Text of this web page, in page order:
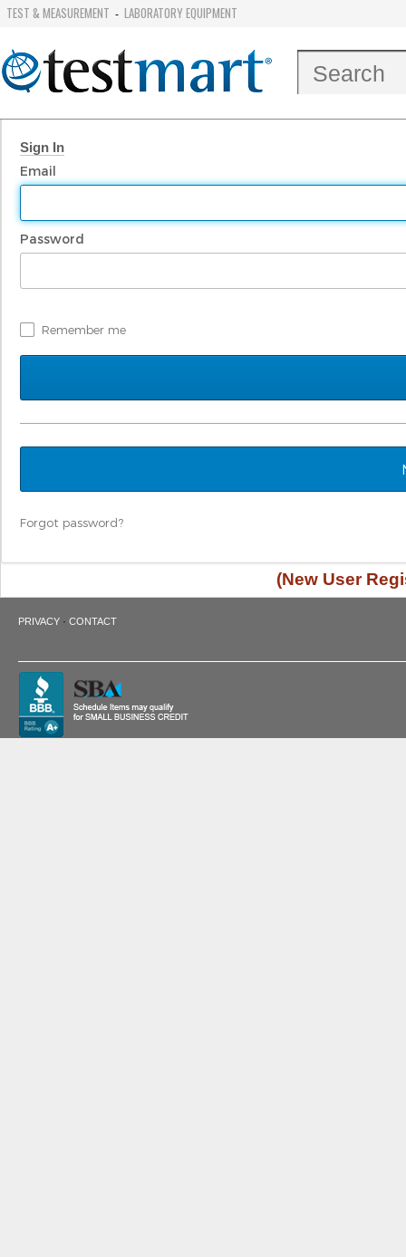
TEST & MEASUREMENT - LABORATORY EQUIPMENT
Sign In
Email
Password
Remember me
Forgot password?
(New User
PRIVACY · CONTACT